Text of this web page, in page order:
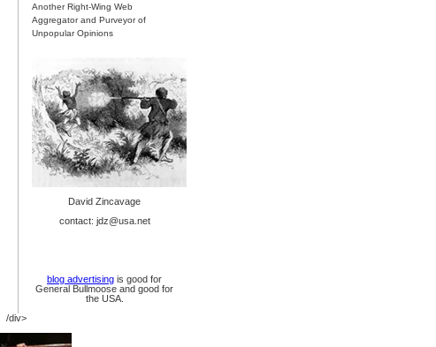
Another Right-Wing Web
Aggregator and Purveyor of
Unpopular Opinions
David Zincavage
contact: jdz@usa.net
blog advertising is good for
General Bullmoose and good for
the USA.
/div>